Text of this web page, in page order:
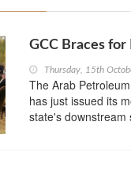
GCC Braces
Thursday, 15th
The Arab
has just issued its
state's downstream